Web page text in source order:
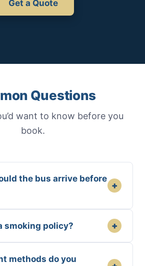
Get a Quote
Questions
want to know before you
book.
the bus arrive before
+
smoking policy? +
methods do you